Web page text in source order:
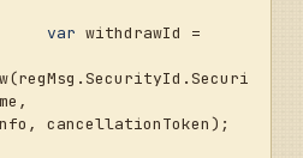
var
cancellationToken);